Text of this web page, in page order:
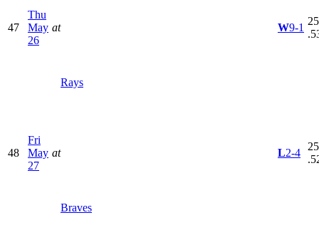
47
Thu
May
26
at
Rays
W9-1
48
Fri
May
27
at
Braves
L2-4